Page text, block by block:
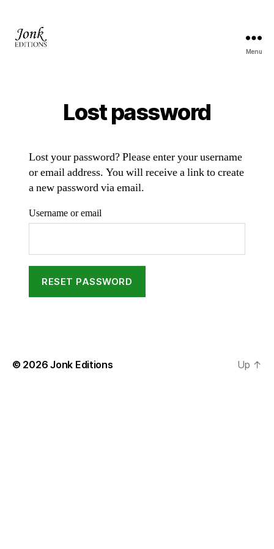
Menu
Lost password
Lost your password? Please enter your username
or email address. You will receive a link to create
a new password via email.
Username or email
RESET PASSWORD
© 2026Jonk Editions Up ↑